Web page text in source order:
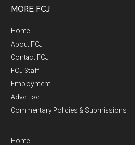
MORE FCJ
Home
About FCJ
Contact FCJ
FCJ Staff
Employment
Advertise
Commentary Policies & Submissions
Home